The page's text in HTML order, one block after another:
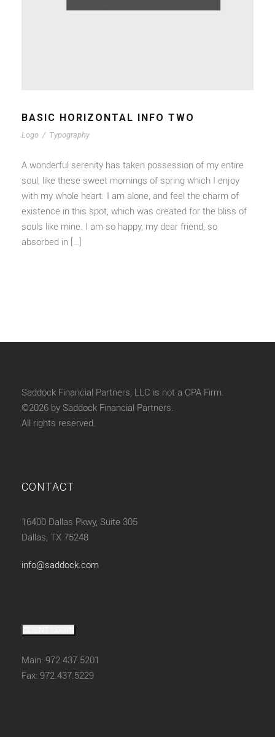
BASIC HORIZONTAL INFO TWO
Logo / Typography
A wonderful serenity has taken possession of my entire
soul, like these sweet mornings of spring which I enjoy
with my whole heart. I am alone, and feel the charm of
existence in this spot, which was created for the bliss of
souls like mine. I am so happy, my dear friend, so
absorbed in […]
Saddock Financial Partners, LLC is not a CPA Firm.
©2026 by Saddock Financial Partners.
All rights reserved.
CONTACT
16400 Dallas Pkwy, Suite 305
Dallas, TX 75248
info@saddock.com
Main: 972.437.5201
Fax: 972.437.5229